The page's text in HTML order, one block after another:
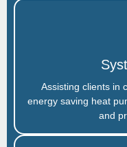
Assisting clients in
energy saving heat
and